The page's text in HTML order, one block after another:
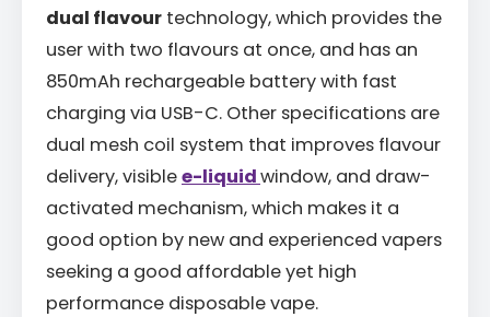
dual flavour technology, which provides the
user with two flavours at once, and has an
850mAh rechargeable battery with fast
charging via USB-C. Other specifications are
dual mesh coil system that improves flavour
delivery, visiblee-liquidwindow, and draw-
activated mechanism, which makes it a
good option by new and experienced vapers
seeking a good affordable yet high
performance disposable vape.